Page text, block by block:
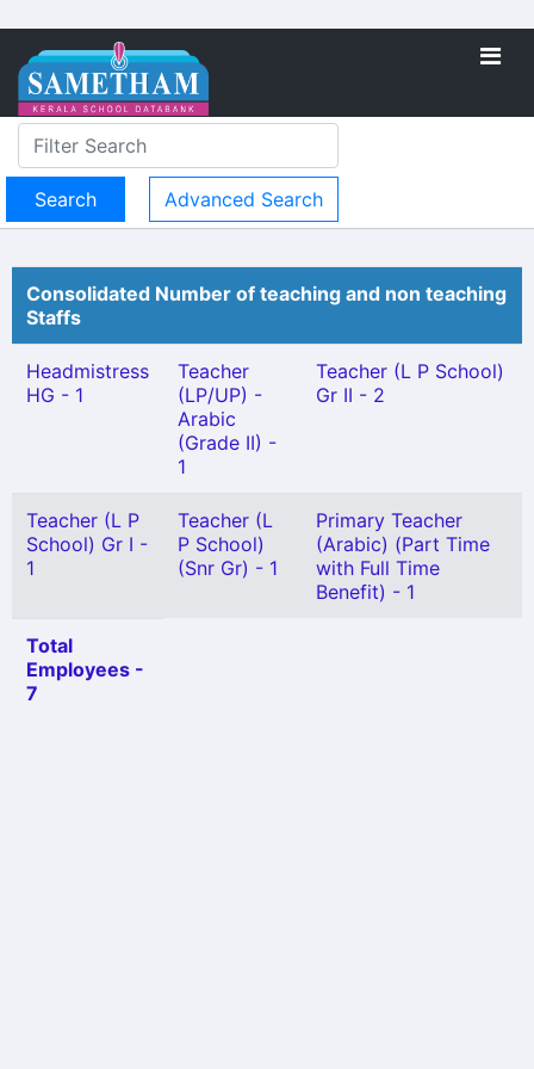
Advanced Search
Consolidated Number of teaching and non teaching
Staffs
Headmistress
HG - 1
Teacher
(LP/UP) -
Arabic
(Grade II) -
1
Teacher (L P School)
Gr II - 2
Teacher (L P
School) Gr I -
1
Teacher (L
P School)
(Snr Gr) - 1
Primary Teacher
(Arabic) (Part Time
with Full Time
Benefit) - 1
Total
Employees -
7